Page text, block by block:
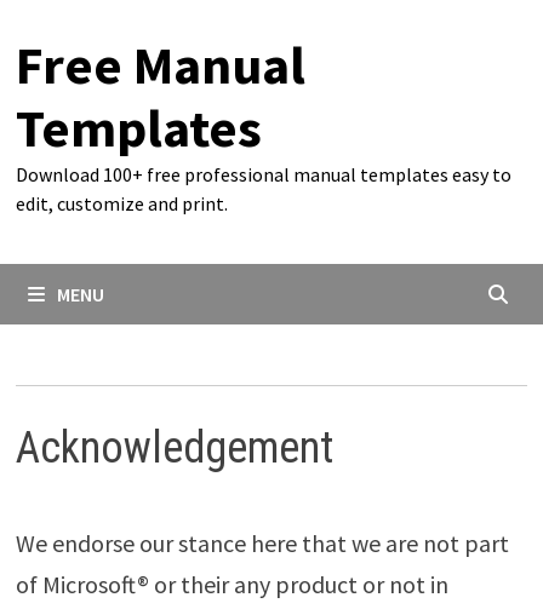
to
content
Free Manual
Templates
Download 100+ free professional manual templates easy to
edit, customize and print.
MENU
Acknowledgement
We endorse our stance here that we are not part
of Microsoft® or their any product or not in